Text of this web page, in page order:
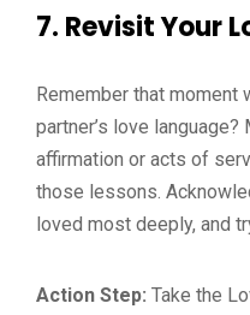
7. Revisit Your
Remember that moment
partner’s love
affirmation or acts of
those lessons.
loved most deeply, and
Action Step: Take the